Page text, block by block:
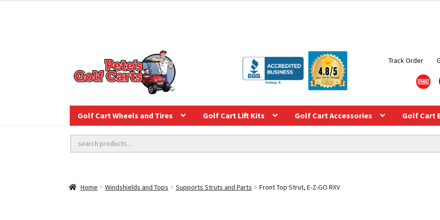
Track Order
Golf Cart Wheels and Tires Golf Cart Lift Kits Golf Cart Accessories Golf Cart
Home Windshields and Tops Supports Struts and Parts Front Top Strut, E-Z-GO RXV